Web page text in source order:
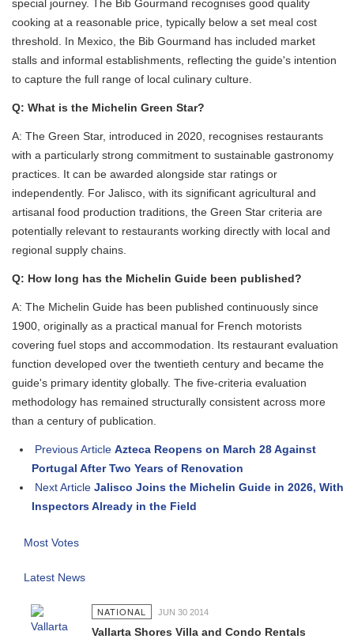
special journey. The Bib Gourmand recognises good quality
cooking at a reasonable price, typically below a set meal cost
threshold. In Mexico, the Bib Gourmand has included market
stalls and informal establishments, reflecting the guide's intention
to capture the full range of local culinary culture.
Q: What is the Michelin Green Star?
A: The Green Star, introduced in 2020, recognises restaurants
with a particularly strong commitment to sustainable gastronomy
practices. It can be awarded alongside star ratings or
independently. For Jalisco, with its significant agricultural and
artisanal food production traditions, the Green Star criteria are
potentially relevant to restaurants working directly with local and
regional supply chains.
Q: How long has the Michelin Guide been published?
A: The Michelin Guide has been published continuously since
1900, originally as a practical manual for French motorists
covering fuel stops and accommodation. Its restaurant evaluation
function developed over the twentieth century and became the
guide's primary identity globally. The five-criteria evaluation
methodology has remained structurally consistent across more
than a century of publication.
Previous Article Azteca Reopens on March 28 Against
Portugal After Two Years of Renovation
Next Article Jalisco Joins the Michelin Guide in 2026, With
Inspectors Already in the Field
Most Votes
Latest News
NATIONAL JUN 30 2014
Vallarta Shores Villa and Condo Rentals